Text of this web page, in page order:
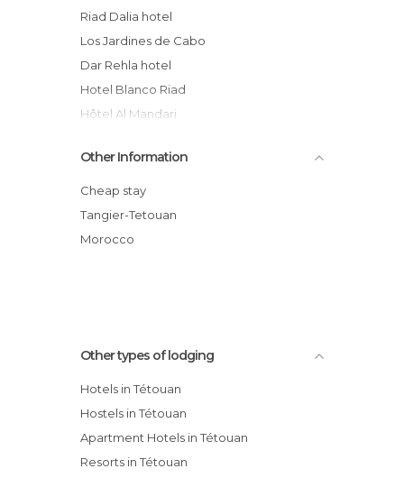
Riad Dalia hotel
Los Jardines de Cabo
Dar Rehla hotel
Hotel Blanco Riad
Hôtel Al Mandari
Riad Geneviève
Hotel Regina
Hôtel Atenas
El Yacouta hotel
Other Information
Cheap stay
Tangier-Tetouan
Morocco
Other types of lodging
Hotels in Tétouan
Hostels in Tétouan
Apartment Hotels in Tétouan
Resorts in Tétouan